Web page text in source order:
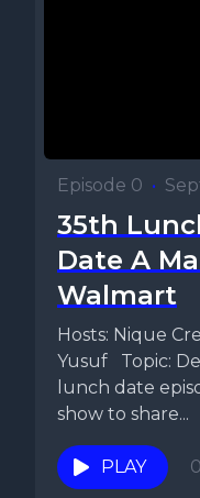
Episode 0 •
35th
Date A
Walmart
Hosts: Nique
Yusuf Topic:
lunch date
show to share...
PLAY